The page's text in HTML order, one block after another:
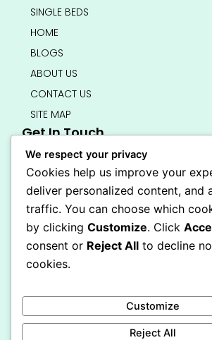
SINGLE BEDS
HOME
BLOGS
ABOUT US
CONTACT US
SITE MAP
Get In Touch
info@bedsmart.ca
416-919-4434
5000 Dufferin Street, North York
Open 7 Days A Week (By
F
a
c
o
k
-
f
I
n
s
r
a
m
Secure Checkout
We respect your privacy
Cookies help us improve your
deliver personalized content, and
traffic. You can choose which
by clicking Customize. Click
consent or Reject All to decline
cookies.
Customize
Reject All